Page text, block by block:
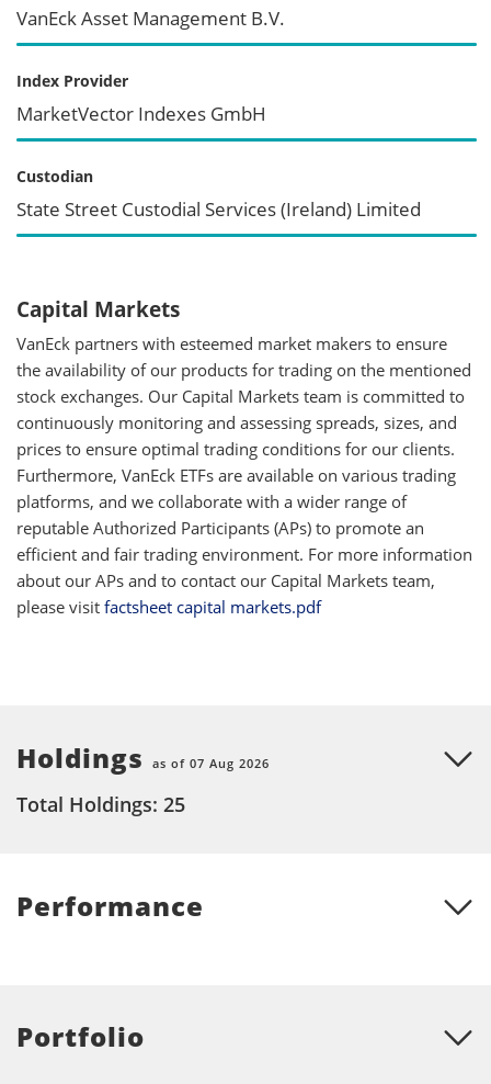
VanEck Asset Management B.V.
Index Provider
MarketVector Indexes GmbH
Custodian
State Street Custodial Services (Ireland) Limited
Capital Markets
VanEck partners with esteemed market makers to ensure
the availability of our products for trading on the mentioned
stock exchanges. Our Capital Markets team is committed to
continuously monitoring and assessing spreads, sizes, and
prices to ensure optimal trading conditions for our clients.
Furthermore, VanEck ETFs are available on various trading
platforms, and we collaborate with a wider range of
reputable Authorized Participants (APs) to promote an
efficient and fair trading environment. For more information
about our APs and to contact our Capital Markets team,
please visit factsheet capital markets.pdf
Holdings as of 07 Aug 2026
Total Holdings: 25
Performance
Portfolio